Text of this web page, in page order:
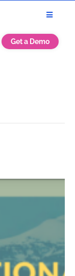
Get a Demo